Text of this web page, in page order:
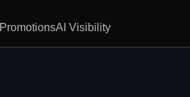
PromotionsAI Visibility